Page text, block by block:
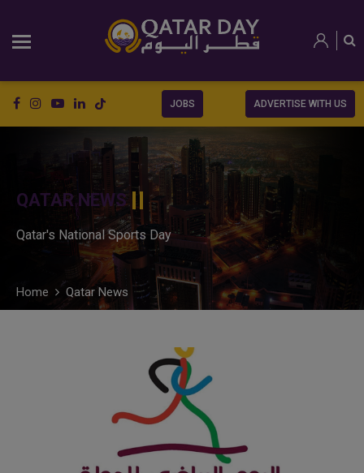
JOBS ADVERTISE WITH US
QATAR NEWS
Qatar's National Sports Day
Home Qatar News